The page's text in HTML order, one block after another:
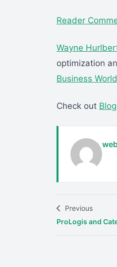
Reader
Wayne
optimization
Business World
Check out
Previous
ProLogis and